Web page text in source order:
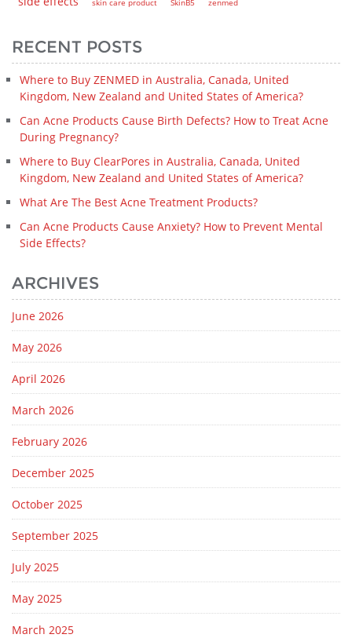
RECENT POSTS
Where to Buy ZENMED in Australia, Canada, United
Kingdom, New Zealand and United States of America?
Can Acne Products Cause Birth Defects? How to Treat Acne
During Pregnancy?
Where to Buy ClearPores in Australia, Canada, United
Kingdom, New Zealand and United States of America?
What Are The Best Acne Treatment Products?
Can Acne Products Cause Anxiety? How to Prevent Mental
Side Effects?
ARCHIVES
June 2026
May 2026
April 2026
March 2026
February 2026
December 2025
October 2025
September 2025
July 2025
May 2025
March 2025